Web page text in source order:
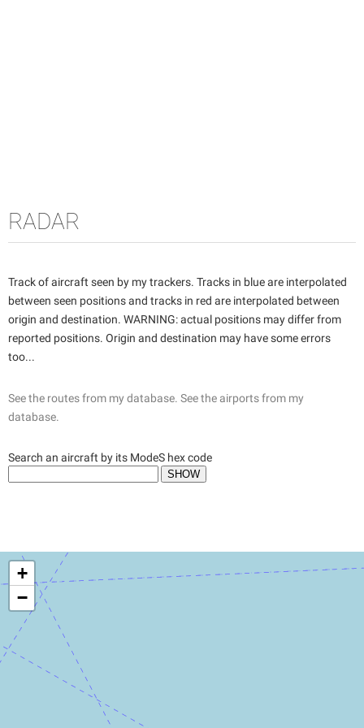
RADAR
Track of aircraft seen by my trackers. Tracks in blue are interpolated
between seen positions and tracks in red are interpolated between
origin and destination. WARNING: actual positions may differ from
reported positions. Origin and destination may have some errors
too...
See the routes from my database. See the airports from my
database.
Search an aircraft by its ModeS hex code
+
−